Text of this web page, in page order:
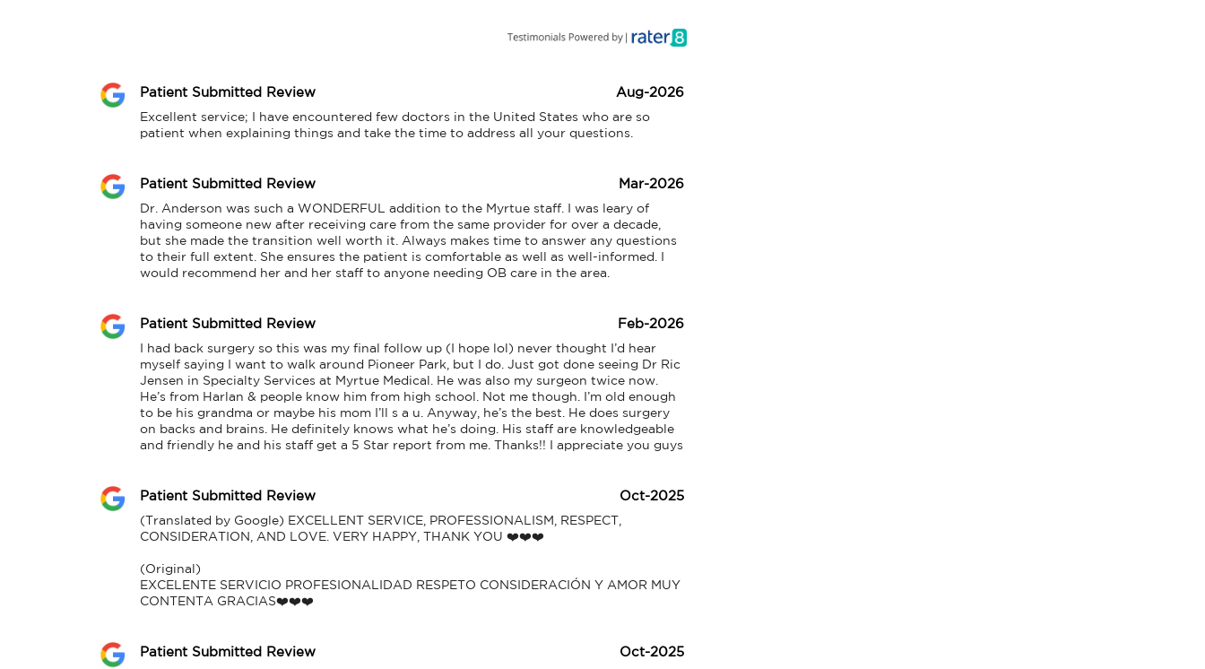
Patient Submitted Review Aug-2026
Excellent service; I have encountered few doctors in the United States who are so
patient when explaining things and take the time to address all your questions.
Patient Submitted Review Mar-2026
Dr. Anderson was such a WONDERFUL addition to the Myrtue staff. I was leary of
having someone new after receiving care from the same provider for over a decade,
but she made the transition well worth it. Always makes time to answer any questions
to their full extent. She ensures the patient is comfortable as well as well-informed. I
would recommend her and her staff to anyone needing OB care in the area.
Patient Submitted Review Feb-2026
I had back surgery so this was my final follow up (I hope lol) never thought I’d hear
myself saying I want to walk around Pioneer Park, but I do. Just got done seeing Dr Ric
Jensen in Specialty Services at Myrtue Medical. He was also my surgeon twice now.
He’s from Harlan & people know him from high school. Not me though. I’m old enough
to be his grandma or maybe his mom I’ll s a u. Anyway, he’s the best. He does surgery
on backs and brains. He definitely knows what he’s doing. His staff are knowledgeable
and friendly he and his staff get a 5 Star report from me. Thanks!! I appreciate you guys
Patient Submitted Review Oct-2025
(Translated by Google) EXCELLENT SERVICE, PROFESSIONALISM, RESPECT,
CONSIDERATION, AND LOVE. VERY HAPPY, THANK YOU ❤️❤️❤️
(Original)
EXCELENTE SERVICIO PROFESIONALIDAD RESPETO CONSIDERACIÓN Y AMOR MUY
CONTENTA GRACIAS❤️❤️❤️
Patient Submitted Review Oct-2025